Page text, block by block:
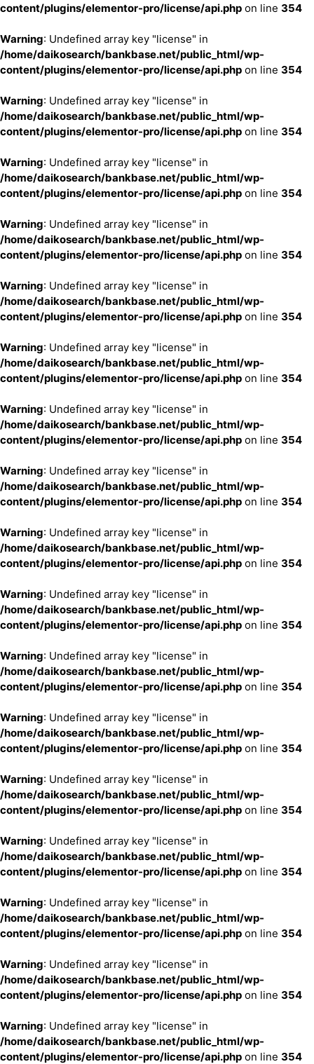
content/plugins/elementor-pro/license/api.php on line 354
Warning: Undefined array key "license" in
/home/daikosearch/bankbase.net/public_html/wp-
content/plugins/elementor-pro/license/api.php on line 354
Warning: Undefined array key "license" in
/home/daikosearch/bankbase.net/public_html/wp-
content/plugins/elementor-pro/license/api.php on line 354
Warning: Undefined array key "license" in
/home/daikosearch/bankbase.net/public_html/wp-
content/plugins/elementor-pro/license/api.php on line 354
Warning: Undefined array key "license" in
/home/daikosearch/bankbase.net/public_html/wp-
content/plugins/elementor-pro/license/api.php on line 354
Warning: Undefined array key "license" in
/home/daikosearch/bankbase.net/public_html/wp-
content/plugins/elementor-pro/license/api.php on line 354
Warning: Undefined array key "license" in
/home/daikosearch/bankbase.net/public_html/wp-
content/plugins/elementor-pro/license/api.php on line 354
Warning: Undefined array key "license" in
/home/daikosearch/bankbase.net/public_html/wp-
content/plugins/elementor-pro/license/api.php on line 354
Warning: Undefined array key "license" in
/home/daikosearch/bankbase.net/public_html/wp-
content/plugins/elementor-pro/license/api.php on line 354
Warning: Undefined array key "license" in
/home/daikosearch/bankbase.net/public_html/wp-
content/plugins/elementor-pro/license/api.php on line 354
Warning: Undefined array key "license" in
/home/daikosearch/bankbase.net/public_html/wp-
content/plugins/elementor-pro/license/api.php on line 354
Warning: Undefined array key "license" in
/home/daikosearch/bankbase.net/public_html/wp-
content/plugins/elementor-pro/license/api.php on line 354
Warning: Undefined array key "license" in
/home/daikosearch/bankbase.net/public_html/wp-
content/plugins/elementor-pro/license/api.php on line 354
Warning: Undefined array key "license" in
/home/daikosearch/bankbase.net/public_html/wp-
content/plugins/elementor-pro/license/api.php on line 354
Warning: Undefined array key "license" in
/home/daikosearch/bankbase.net/public_html/wp-
content/plugins/elementor-pro/license/api.php on line 354
Warning: Undefined array key "license" in
/home/daikosearch/bankbase.net/public_html/wp-
content/plugins/elementor-pro/license/api.php on line 354
Warning: Undefined array key "license" in
/home/daikosearch/bankbase.net/public_html/wp-
content/plugins/elementor-pro/license/api.php on line 354
Warning: Undefined array key "license" in
/home/daikosearch/bankbase.net/public_html/wp-
content/plugins/elementor-pro/license/api.php on line 354